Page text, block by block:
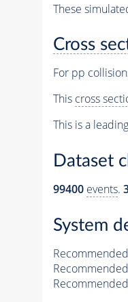
These
Cross
For pp
This cross
This is a
Dataset
99400 events.
System
Recommended